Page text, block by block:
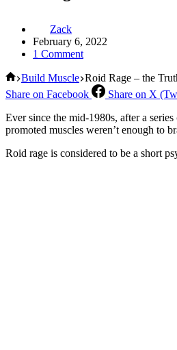
Zack
February 6, 2022
1 Comment
Home
Build Muscle Roid Rage – the
Share on Facebook
Share on X
Ever since the mid-1980s, after a
promoted muscles weren’t enough to
Roid rage is considered to be a short